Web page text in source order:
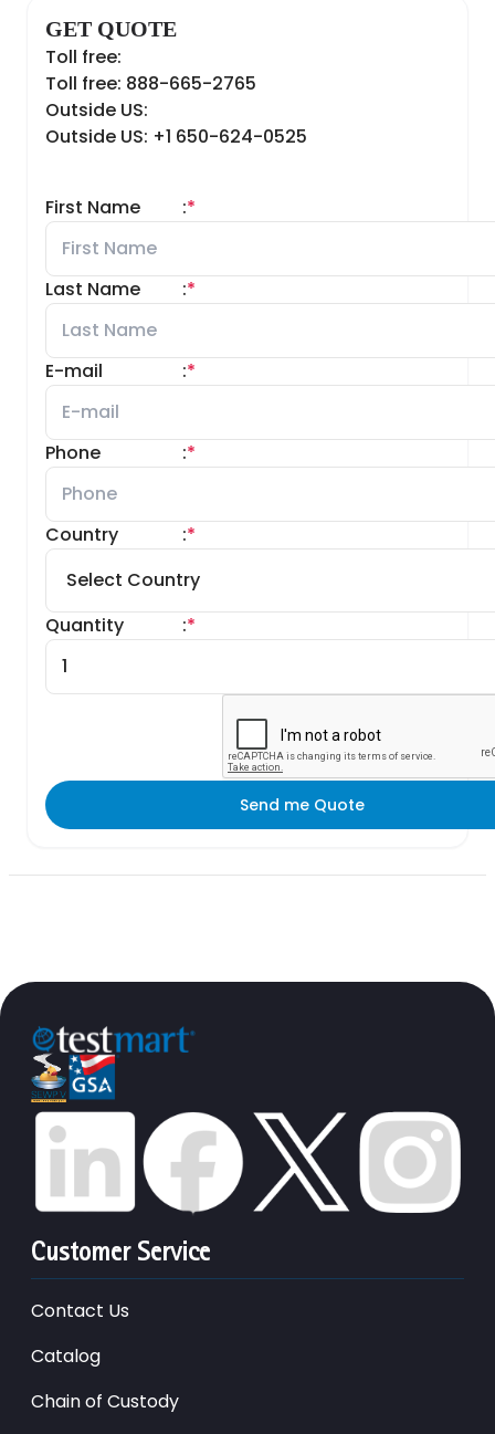
GET QUOTE
Toll free:
Toll free: 888-665-2765
Outside US:
Outside US: +1 650-624-0525
First Name *
:
Last Name *
:
E-mail *
:
Phone *
:
Country *
:
Quantity *
:
Send me Quote
Customer Service
Contact Us
Catalog
Chain of Custody